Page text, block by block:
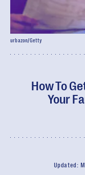
How To
Your
Updated:
urbazon/Getty